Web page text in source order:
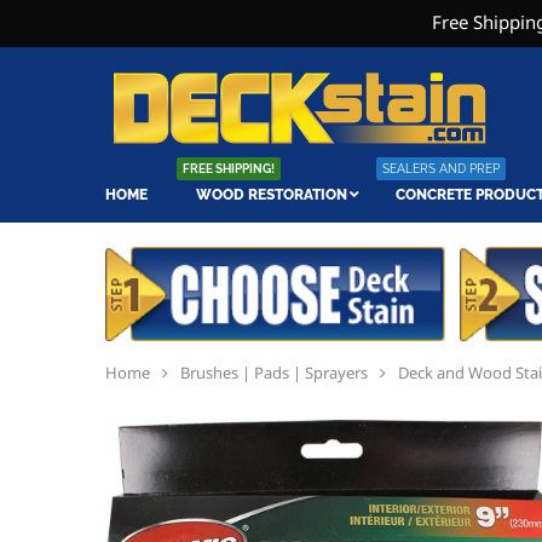
Free
HOME WOOD RESTORATION
FREE SHIPPING!
CONCRETE
SEALERS AND PREP
Home Brushes | Pads | Sprayers Deck and Wood